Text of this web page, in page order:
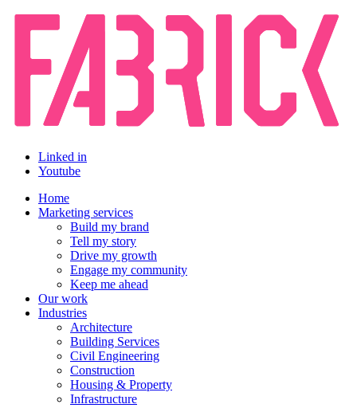
Linked in
Youtube
Home
Marketing services
Build my brand
Tell my story
Drive my growth
Engage my community
Keep me ahead
Our work
Industries
Architecture
Building Services
Civil Engineering
Construction
Housing & Property
Infrastructure